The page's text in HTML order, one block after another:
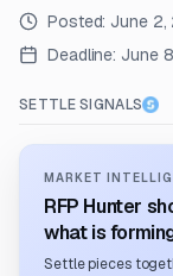
Posted: June
Deadline: June
SETTLE SIGNALS
MARKET
RFP Hunter
what is
Settle pieces